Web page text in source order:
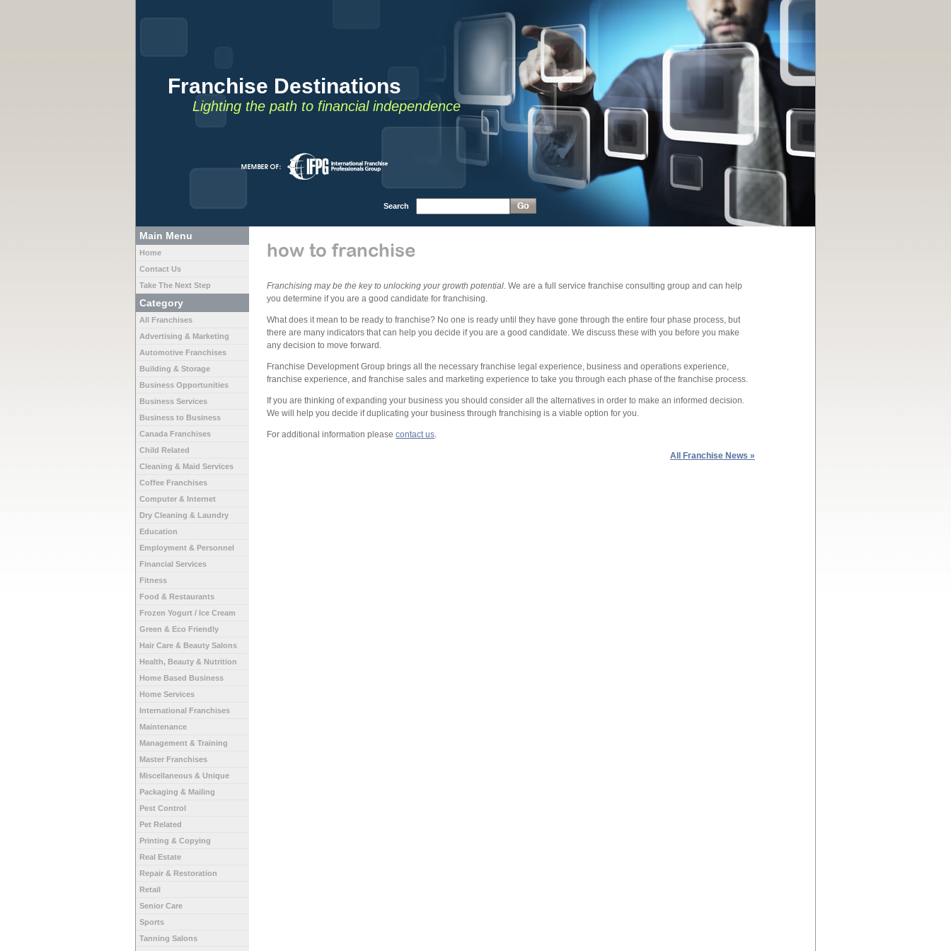
Franchise Destinations
Lighting the path to financial independence
Search
Main Menu
Home
Contact Us
Take The Next Step
Category
All Franchises
Advertising & Marketing
Automotive Franchises
Building & Storage
Business Opportunities
Business Services
Business to Business
Canada Franchises
Child Related
Cleaning & Maid Services
Coffee Franchises
Computer & Internet
Dry Cleaning & Laundry
Education
Employment & Personnel
Financial Services
Fitness
Food & Restaurants
Frozen Yogurt / Ice Cream
Green & Eco Friendly
Hair Care & Beauty Salons
Health, Beauty & Nutrition
Home Based Business
Home Services
International Franchises
Maintenance
Management & Training
Master Franchises
Miscellaneous & Unique
Packaging & Mailing
Pest Control
Pet Related
Printing & Copying
Real Estate
Repair & Restoration
Retail
Senior Care
Sports
Tanning Salons
how to franchise
Franchising may be the key to unlocking your growth potential. We are a full service franchise consulting group and can help
you determine if you are a good candidate for franchising.
What does it mean to be ready to franchise? No one is ready until they have gone through the entire four phase process, but
there are many indicators that can help you decide if you are a good candidate. We discuss these with you before you make
any decision to move forward.
Franchise Development Group brings all the necessary franchise legal experience, business and operations experience,
franchise experience, and franchise sales and marketing experience to take you through each phase of the franchise process.
If you are thinking of expanding your business you should consider all the alternatives in order to make an informed decision.
We will help you decide if duplicating your business through franchising is a viable option for you.
For additional information please contact us.
All Franchise News »